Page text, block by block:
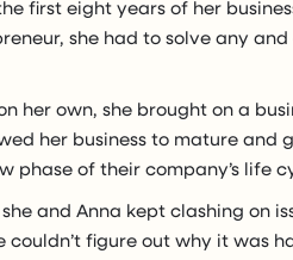
first eight years of her
she had to solve any and
her own, she brought on a
her business to mature and
phase of their company’s life
and Anna kept clashing on
figure out why it was